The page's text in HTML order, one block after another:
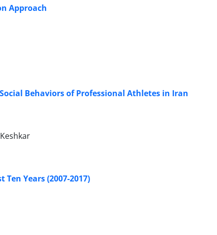
Approach
Behaviors of Professional Athletes in Iran
Years (2007-2017)